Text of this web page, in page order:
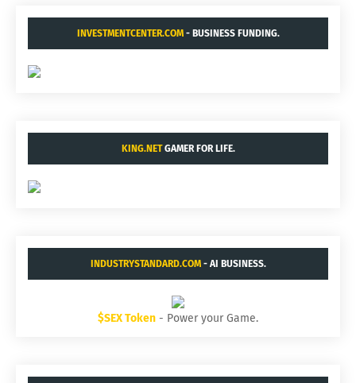
INVESTMENTCENTER.COM- BUSINESS FUNDING.
KING.NETGAMER FOR LIFE.
INDUSTRYSTANDARD.COM- AI BUSINESS.
$SEX Token - Power your Game.